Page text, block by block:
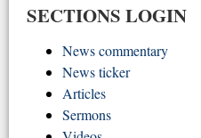
SECTIONS LOGIN
News commentary
News ticker
Articles
Sermons